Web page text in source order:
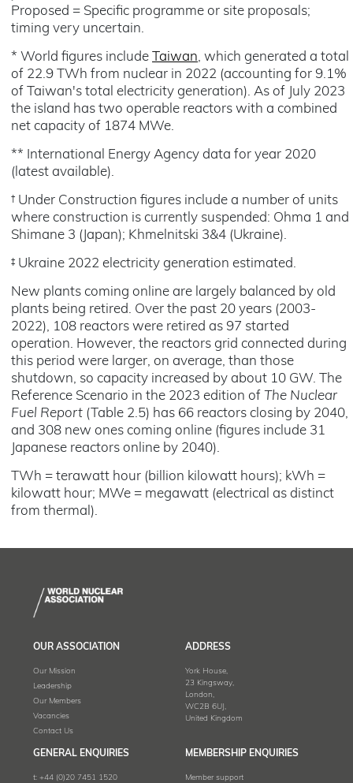
Proposed = Specific programme or site proposals;
timing very uncertain.
* World figures include Taiwan, which generated a total
of 22.9 TWh from nuclear in 2022 (accounting for 9.1%
of Taiwan's total electricity generation). As of July 2023
the island has two operable reactors with a combined
net capacity of 1874 MWe.
** International Energy Agency data for year 2020
(latest available).
† Under Construction figures include a number of units
where construction is currently suspended: Ohma 1 and
Shimane 3 (Japan); Khmelnitski 3&4 (Ukraine).
‡ Ukraine 2022 electricity generation estimated.
New plants coming online are largely balanced by old
plants being retired. Over the past 20 years (2003-
2022), 108 reactors were retired as 97 started
operation. However, the reactors grid connected during
this period were larger, on average, than those
shutdown, so capacity increased by about 10 GW. The
Reference Scenario in the 2023 edition of The Nuclear
Fuel Report (Table 2.5) has 66 reactors closing by 2040,
and 308 new ones coming online (figures include 31
Japanese reactors online by 2040).
TWh = terawatt hour (billion kilowatt hours); kWh =
kilowatt hour; MWe = megawatt (electrical as distinct
from thermal).
OUR ASSOCIATION
Our Mission
Leadership
Our Members
Vacancies
Contact Us
ADDRESS
York House,
23 Kingsway,
London,
WC2B 6UJ,
United Kingdom
GENERAL ENQUIRIES
t: +44 (0)20 7451 1520
MEMBERSHIP ENQUIRIES
Member support